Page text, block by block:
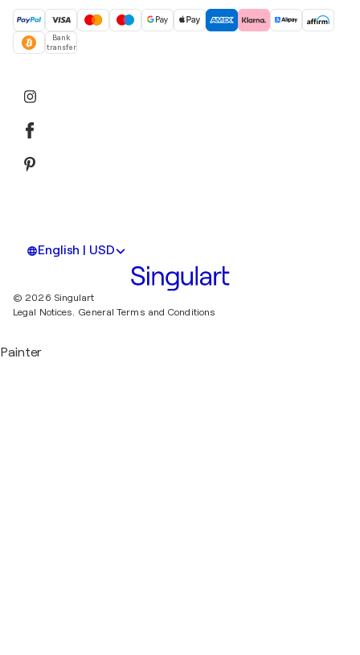
Bank
transfer
English | USD
© 2026 Singulart
Legal Notices. General Terms and Conditions
Painter